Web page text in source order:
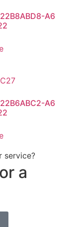
A6
A6
service?
a